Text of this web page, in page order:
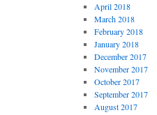
April 2018
March 2018
February 2018
January 2018
December 2017
November 2017
October 2017
September 2017
August 2017